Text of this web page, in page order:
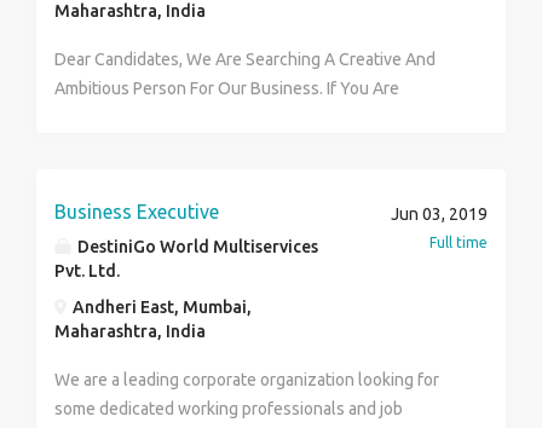
Maharashtra, India
Dear Candidates, We Are Searching A Creative And
Ambitious Person For Our Business. If You Are
Business Executive
DestiniGo World Multiservices
Pvt. Ltd.
Andheri East, Mumbai,
Maharashtra, India
Jun 03, 2019
Full time
We are a leading corporate organization looking for
some dedicated working professionals and job